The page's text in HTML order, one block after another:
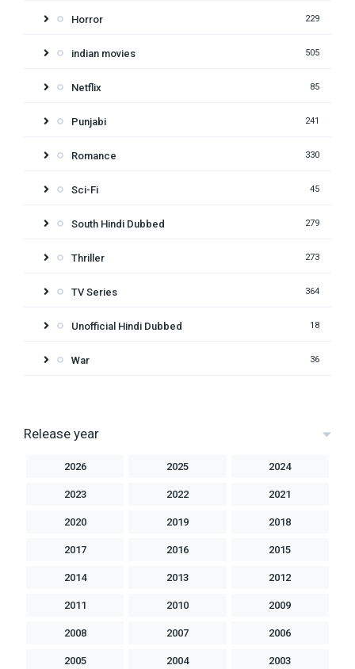
Horror 229
indian movies 505
Netflix 85
Punjabi 241
Romance 330
Sci-Fi 45
South Hindi Dubbed 279
Thriller 273
TV Series 364
Unofficial Hindi Dubbed 18
War 36
Release year
2026 2025 2024
2023 2022 2021
2020 2019 2018
2017 2016 2015
2014 2013 2012
2011 2010 2009
2008 2007 2006
2005 2004 2003